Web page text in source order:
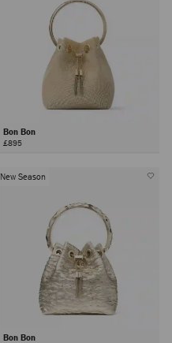
Bon Bon
£895
New Season
Bon Bon